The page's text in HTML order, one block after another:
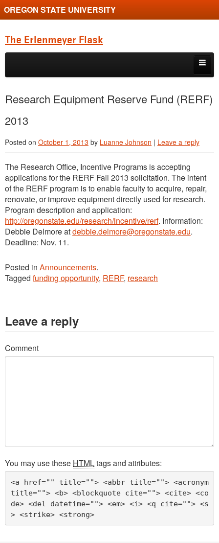
OREGON STATE UNIVERSITY
The Erlenmeyer Flask
Skip to primary content
Skip to secondary content
Graduate Student of the Quarter
Undergraduate of the Quarter
Employment Opportunity
Research Equipment Reserve Fund (RERF)
2013
Posted on October 1, 2013 by Luanne Johnson | Leave a reply
The Research Office, Incentive Programs is accepting
applications for the RERF Fall 2013 solicitation. The intent
of the RERF program is to enable faculty to acquire, repair,
renovate, or improve equipment directly used for research.
Program description and application:
http://oregonstate.edu/research/incentive/rerf. Information:
Debbie Delmore atdebbie.delmore@oregonstate.edu.
Deadline: Nov. 11.
Posted in Announcements.
Tagged funding opportunity, RERF, research
Leave a reply
Comment
You may use these HTMLtags and attributes:
<a href="" title=""> <abbr title=""> <acronym
title=""> <b> <blockquote cite=""> <cite> <co
de> <del datetime=""> <em> <i> <q cite=""> <s
> <strike> <strong>